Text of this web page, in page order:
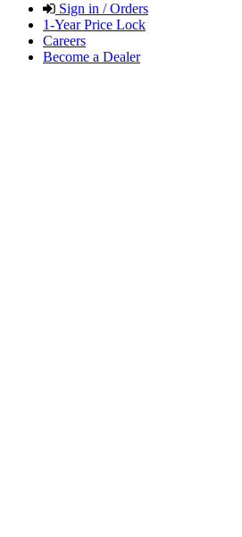
Sign in / Orders
1-Year Price Lock
Careers
Become a Dealer